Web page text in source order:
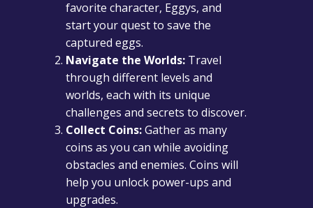
favorite character, Eggys, and
start your quest to save the
captured eggs.
Navigate the Worlds: Travel
through different levels and
worlds, each with its unique
challenges and secrets to discover.
Collect Coins:Gather as many
coins as you can while avoiding
obstacles and enemies. Coins will
help you unlock power-ups and
upgrades.